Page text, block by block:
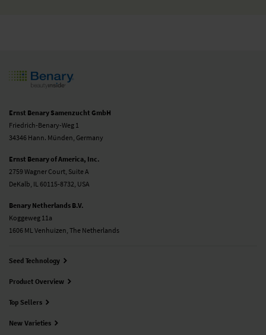
Ernst Benary Samenzucht GmbH
Friedrich-Benary-Weg 1
34346 Hann. Münden, Germany
Ernst Benary of America, Inc.
2759 Wagner Court, Suite A
DeKalb, IL 60115-8732, USA
Benary Netherlands B.V.
Koggeweg 11a
1606 ML Venhuizen, The Netherlands
Seed Technology
Product Overview
Top Sellers
New Varieties